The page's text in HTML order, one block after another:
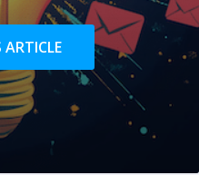
ARTICLE